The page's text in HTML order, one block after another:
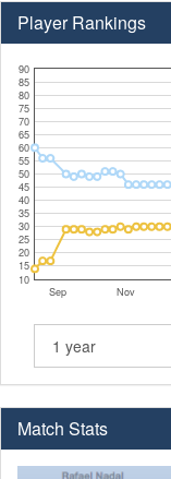
Player Rankings
Sep Nov
10
15
20
25
30
35
40
45
50
55
60
65
70
75
80
85
90
Match Stats